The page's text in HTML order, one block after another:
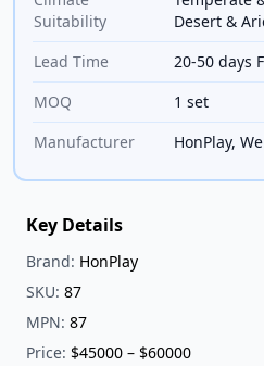
Suitability
Desert &
Lead Time
20-50 days
MOQ
1 set
Manufacturer
HonPlay,
Key Details
Brand: HonPlay
SKU: 87
MPN: 87
Price: $45000 – $60000